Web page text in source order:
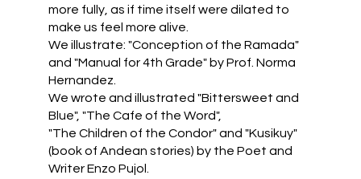
more fully, as if time itself were dilated to
make us feel more alive.
We illustrate: "Conception of the Ramada"
and "Manual for 4th Grade" by Prof. Norma
Hernandez.
We wrote and illustrated "Bittersweet and
Blue", "The Cafe of the Word",
"The Children of the Condor" and "Kusikuy"
(book of Andean stories) by the Poet and
Writer Enzo Pujol.